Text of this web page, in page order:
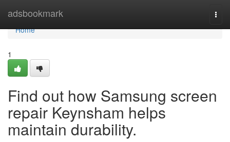
adsbookmark
Home
Home
1
Find out how Samsung screen
repair Keynsham helps
maintain durability.